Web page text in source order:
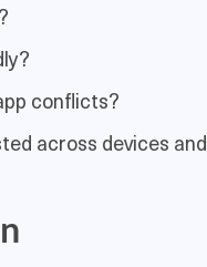
conflicts?
across devices and